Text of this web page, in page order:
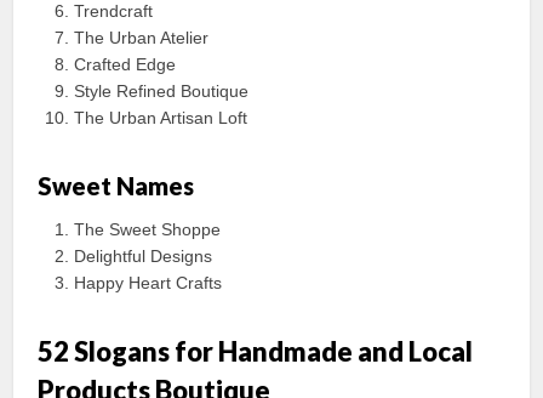
Trendcraft
The Urban Atelier
Crafted Edge
Style Refined Boutique
The Urban Artisan Loft
Sweet Names
The Sweet Shoppe
Delightful Designs
Happy Heart Crafts
52 Slogans for Handmade and Local
Products Boutique